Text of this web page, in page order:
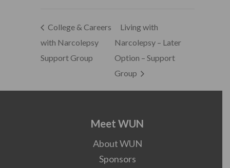
College & Careers
with Narcolepsy
Support Group
Living with
Narcolepsy – Later
Option – Support
Group
Meet WUN
About WUN
Sponsors